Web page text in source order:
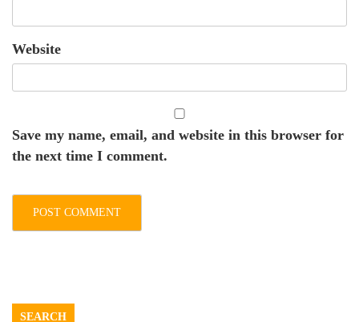
Website
Save my name, email, and website in this browser for
the next time I comment.
SEARCH